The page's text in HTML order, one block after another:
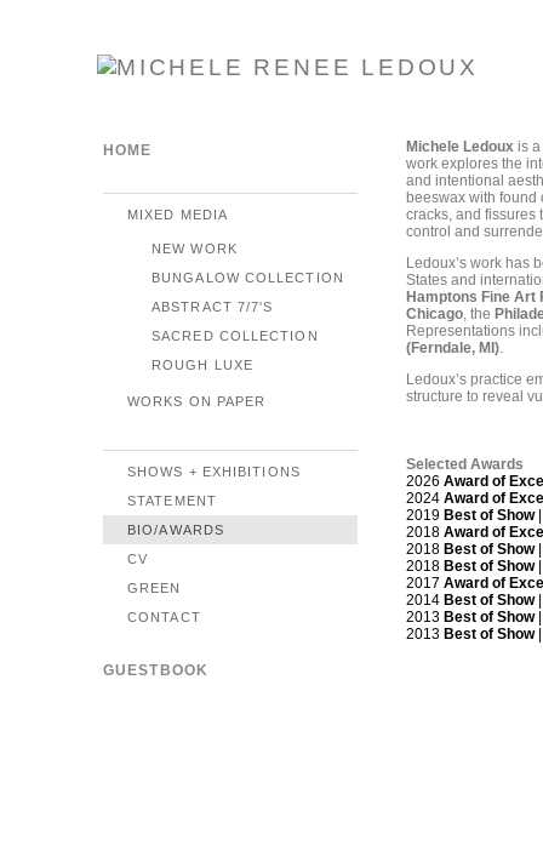
Michele Ledouxis a
work explores the
and intentional
beeswax with
cracks, and fissures
control and
Ledoux’s work has
States and
Hamptons Fine Art
Chicago, the
Representations
(Ferndale, MI).
Ledoux’s practice
structure to reveal
Selected Awards
2026 Award of
2024 Award of
2019 Best of Show|
2018 Award of
2018 Best of Show|
2018 Best of Show|
2017 Award of
2014 Best of Show|
2013 Best of Show|
2013 Best of Show|
HOME
MIXED MEDIA
NEW WORK
BUNGALOW COLLECTION
ABSTRACT 7/7'S
SACRED COLLECTION
ROUGH LUXE
WORKS ON PAPER
SHOWS + EXHIBITIONS
STATEMENT
BIO/AWARDS
CV
GREEN
CONTACT
GUESTBOOK